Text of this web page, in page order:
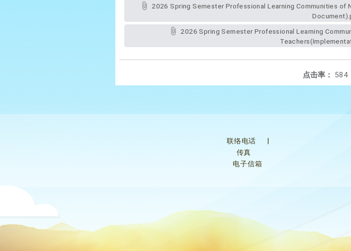
点击率： 584
联络电话
传真
电子信箱